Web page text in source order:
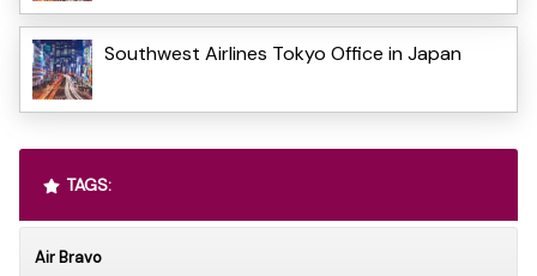
Southwest Airlines Tokyo Office in Japan
TAGS:
Air Bravo